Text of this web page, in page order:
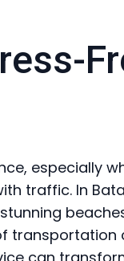
especially
traffic. In
transportation